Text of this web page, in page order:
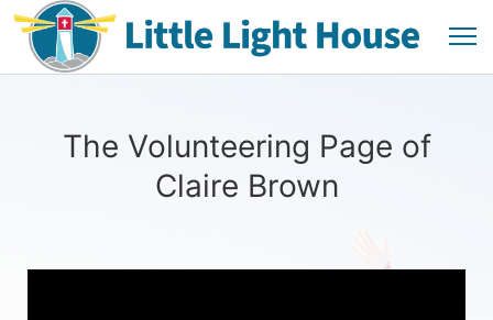
The Volunteering Page of
Claire Brown